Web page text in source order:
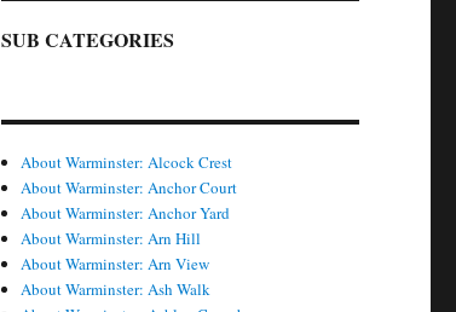
SUB CATEGORIES
About Warminster: Alcock Crest
About Warminster: Anchor Court
About Warminster: Anchor Yard
About Warminster: Arn Hill
About Warminster: Arn View
About Warminster: Ash Walk